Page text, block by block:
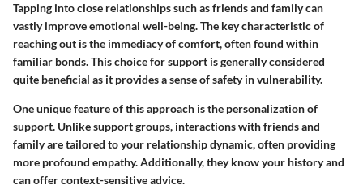
Tapping into close relationships such as friends and family can
vastly improve emotional well-being. The key characteristicof
reaching out is the immediacy of comfort, often found within
familiar bonds. This choice for support is generally considered
quite beneficial as it provides a sense of safety in vulnerability.
Oneunique featureof this approach is the personalizationof
support. Unlike support groups, interactions with friends and
family are tailored to your relationship dynamic, often providing
more profound empathy. Additionally, they know your history and
can offer context-sensitive advice.